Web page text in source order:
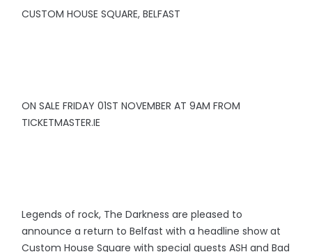
CUSTOM HOUSE SQUARE, BELFAST
ON SALE FRIDAY 01ST NOVEMBER AT 9AM FROM
TICKETMASTER.IE
Legends of rock, The Darkness are pleased to
announce a return to Belfast with a headline show at
Custom House Square with special guests ASH and Bad